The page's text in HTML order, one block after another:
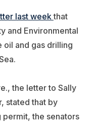
last weekthat
and Environmental
oil and gas drilling
the letter to Sally
stated that by
permit, the senators